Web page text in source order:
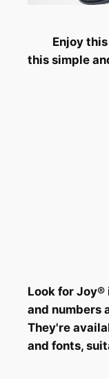
Enjoy this
this simple
Look for
and numbers
They're
and fonts,